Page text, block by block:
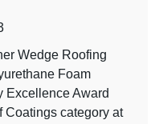
Wedge Roofing
Foam
Excellence Award
Coatings category at